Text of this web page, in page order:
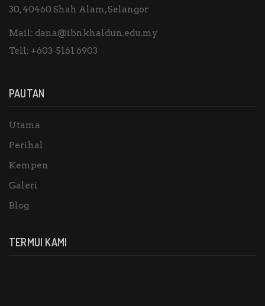
30, 40460 Shah Alam, Selangor
Mail: dana@ibnkhaldun.edu.my
Tell: +603-5161 6903
PAUTAN
Utama
Perihal
Kempen
Galeri
Blog
TERMUI KAMI